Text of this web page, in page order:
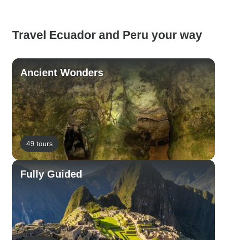
Travel Ecuador and Peru your way
Ancient Wonders
49 tours
Fully Guided